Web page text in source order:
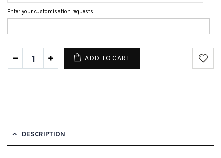
Enter your customisation requests
ADD TO CART
DESCRIPTION